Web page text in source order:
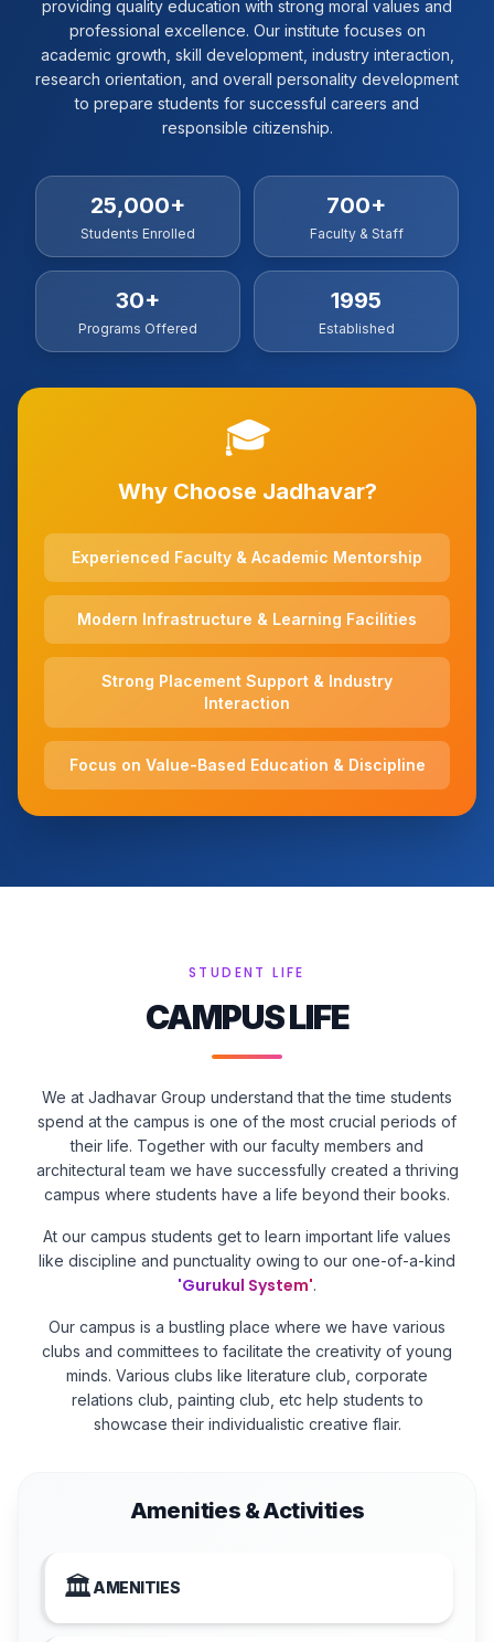
providing quality education with strong moral values and
professional excellence. Our institute focuses on
academic growth, skill development, industry interaction,
research orientation, and overall personality development
to prepare students for successful careers and
responsible citizenship.
25,000+
Students Enrolled
700+
Faculty & Staff
30+
Programs Offered
1995
Established
🎓
Why Choose Jadhavar?
Experienced Faculty & Academic Mentorship
Modern Infrastructure & Learning Facilities
Strong Placement Support & Industry
Interaction
Focus on Value-Based Education & Discipline
STUDENT LIFE
CAMPUS LIFE
We at Jadhavar Group understand that the time students
spend at the campus is one of the most crucial periods of
their life. Together with our faculty members and
architectural team we have successfully created a thriving
campus where students have a life beyond their books.
At our campus students get to learn important life values
like discipline and punctuality owing to our one-of-a-kind
'Gurukul System'.
Our campus is a bustling place where we have various
clubs and committees to facilitate the creativity of young
minds. Various clubs like literature club, corporate
relations club, painting club, etc help students to
showcase their individualistic creative flair.
Amenities & Activities
🏛️AMENITIES